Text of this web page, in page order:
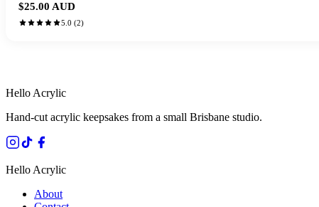
$25.00 AUD
5.0 (2)
Hello Acrylic
Hand-cut acrylic keepsakes from a small Brisbane studio.
Hello Acrylic
About